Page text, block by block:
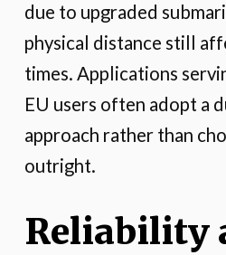
due to upgraded
physical distance still
times. Applications
EU users often adopt a
approach rather than
outright.
Reliability